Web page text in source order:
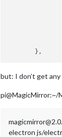
but: I don’t get
pi@MagicMirror:~/
electron js/